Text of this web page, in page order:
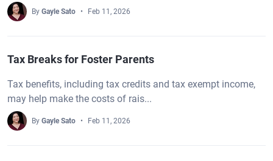
By Gayle Sato Feb 11, 2026
Tax Breaks for Foster Parents
Tax benefits, including tax credits and tax exempt income,
may help make the costs of rais...
By Gayle Sato Feb 11, 2026